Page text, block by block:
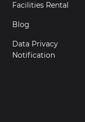
Facilities Rental
Blog
Data Privacy
Notification